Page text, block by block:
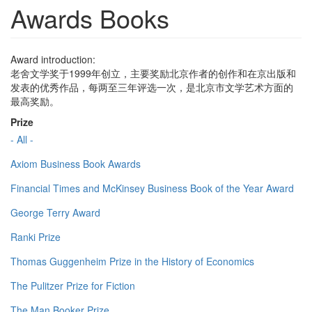
Awards Books
Award introduction:
老舍文学奖于1999年创立，主要奖励北京作者的创作和在京出版和
发表的优秀作品，每两至三年评选一次，是北京市文学艺术方面的
最高奖励。
Prize
- All -
Axiom Business Book Awards
Financial Times and McKinsey Business Book of the Year Award
George Terry Award
Ranki Prize
Thomas Guggenheim Prize in the History of Economics
The Pulitzer Prize for Fiction